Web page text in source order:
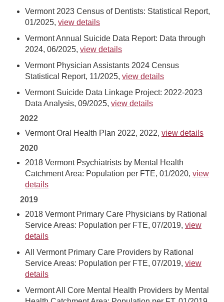
Vermont 2023 Census of Dentists: Statistical Report,
01/2025, view details
Vermont Annual Suicide Data Report: Data through
2024, 06/2025, view details
Vermont Physician Assistants 2024 Census
Statistical Report, 11/2025, view details
Vermont Suicide Data Linkage Project: 2022-2023
Data Analysis, 09/2025, view details
2022
Vermont Oral Health Plan 2022, 2022, view details
2020
2018 Vermont Psychiatrists by Mental Health
Catchment Area: Population per FTE, 01/2020, view
details
2019
2018 Vermont Primary Care Physicians by Rational
Service Areas: Population per FTE, 07/2019, view
details
All Vermont Primary Care Providers by Rational
Service Areas: Population per FTE, 07/2019, view
details
Vermont All Core Mental Health Providers by Mental